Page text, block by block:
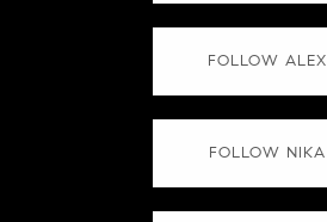
FOLLOW ALEX
FOLLOW NIKA